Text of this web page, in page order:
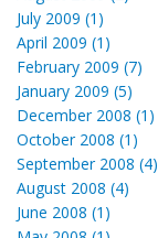
July 2009 (1)
April 2009 (1)
February 2009 (7)
January 2009 (5)
December 2008 (1)
October 2008 (1)
September 2008 (4)
August 2008 (4)
June 2008 (1)